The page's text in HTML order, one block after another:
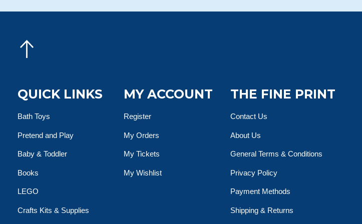
QUICK LINKS
Bath Toys
Pretend and Play
Baby & Toddler
Books
LEGO
Crafts Kits & Supplies
MY ACCOUNT
Register
My Orders
My Tickets
My Wishlist
THE FINE PRINT
Contact Us
About Us
General Terms & Conditions
Privacy Policy
Payment Methods
Shipping & Returns